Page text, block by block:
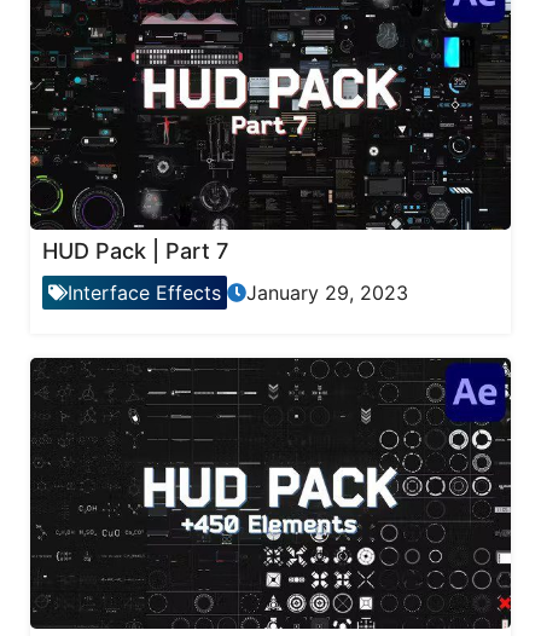
HUD Pack | Part 7
Interface Effects January 29, 2023